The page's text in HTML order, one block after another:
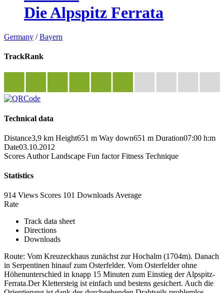
Die Alpspitz Ferrata
Germany /Bayern
TrackRank
Technical data
Distance3,9 km Height651 m Way down651 m Duration07:00 h:m
Date03.10.2012
Scores Author Landscape Fun factor Fitness Technique
Statistics
914 Views Scores 101 Downloads Average
Rate
Track data sheet
Directions
Downloads
Route: Vom Kreuzeckhaus zunächst zur Hochalm (1704m). Danach
in Serpentinen hinauf zum Osterfelder. Vom Osterfelder ohne
Höhenunterschied in knapp 15 Minuten zum Einstieg der Alpspitz-
Ferrata.Der Klettersteig ist einfach und bestens gesichert. Auch die